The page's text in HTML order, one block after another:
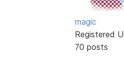
magic
Registered
70 posts